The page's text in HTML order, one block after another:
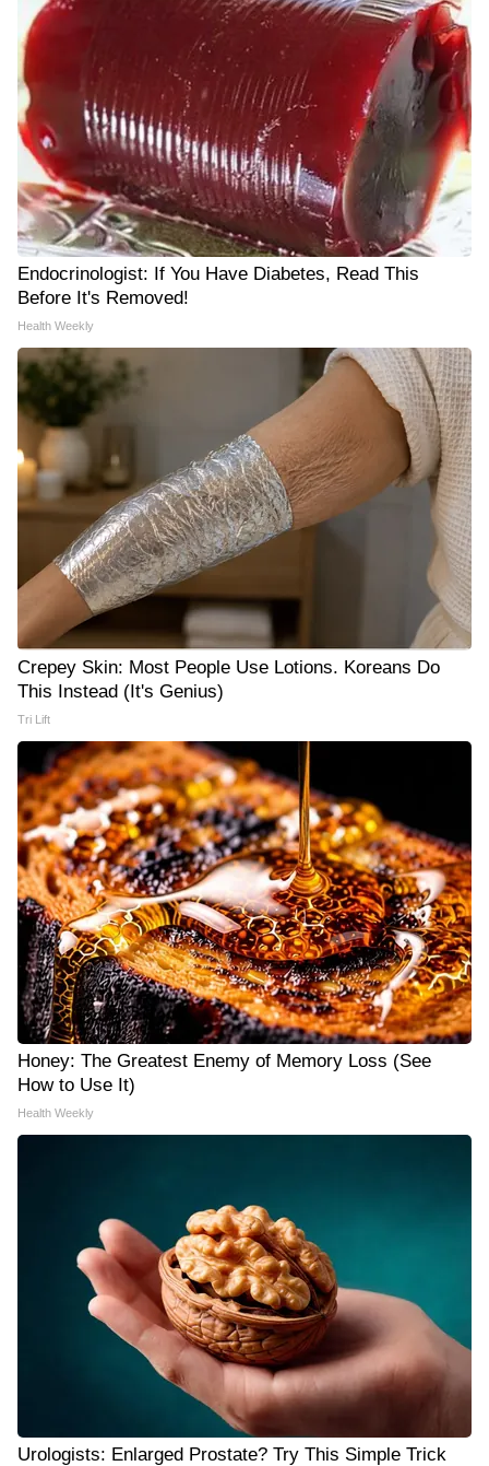
Endocrinologist: If You Have Diabetes, Read This
Before It's Removed!
Health Weekly
Crepey Skin: Most People Use Lotions. Koreans Do
This Instead (It's Genius)
Tri Lift
Honey: The Greatest Enemy of Memory Loss (See
How to Use It)
Health Weekly
Urologists: Enlarged Prostate? Try This Simple Trick